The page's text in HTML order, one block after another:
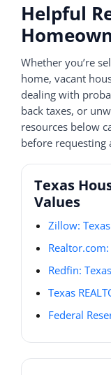
Helpful
Whether you’re
home, vacant
dealing with
back taxes, or
resources below
before requesting
Texas
Values
Zillow:
Redfin:
Texas
Federal